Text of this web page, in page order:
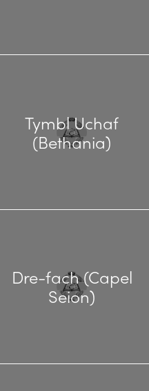
Tymbl Uchaf
(Bethania)
Dre-fach (Capel
Seion)